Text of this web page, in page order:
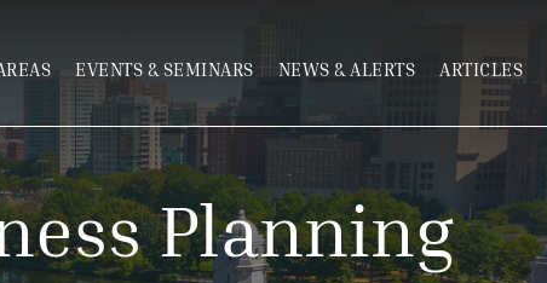
EVENTS & SEMINARS NEWS & ALERTS ARTICLES
Planning